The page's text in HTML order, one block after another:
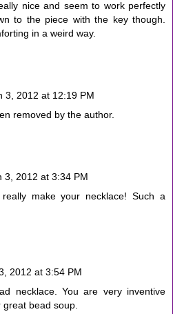
nice and seem to work perfectly
to the piece with the key though.
in a weird way.
3, 2012 at 12:19 PM
removed by the author.
3, 2012 at 3:34 PM
make your necklace! Such a
2012 at 3:54 PM
necklace. You are very inventive
bead soup.